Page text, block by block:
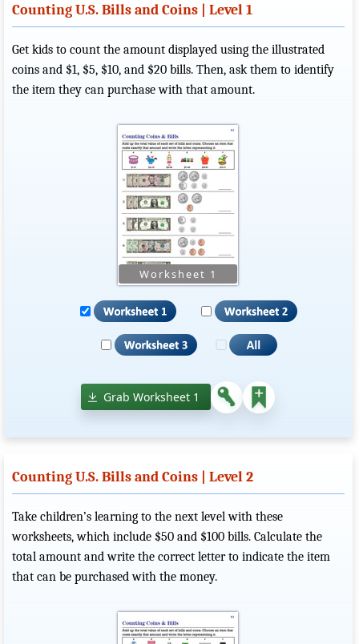
Counting U.S. Bills and Coins | Level 1
Get kids to count the amount displayed using the illustrated
coins and $1, $5, $10, and $20 bills. Then, ask them to identify
the item they can purchase with that amount.
Grab Worksheet 1
Counting U.S. Bills and Coins | Level 2
Take children’s learning to the next level with these
worksheets, which include $50 and $100 bills. Calculate the
total amount and write the correct letter to indicate the item
that can be purchased with the money.